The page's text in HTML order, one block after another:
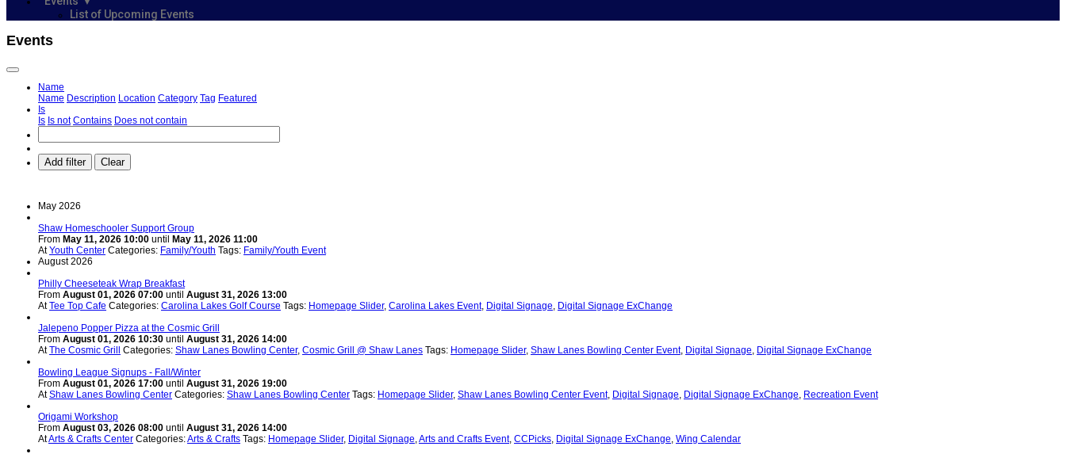
List of Upcoming Events
Events
Name
Name Description Location Category Tag Featured
Is
Is Is not Contains Does not contain
Add filter Clear
May 2026
Shaw Homeschooler Support Group
From May 11, 2026 10:00 until May 11, 2026 11:00
AtYouth Center Categories: Family/Youth Tags: Family/Youth Event
August 2026
Philly Cheeseteak Wrap Breakfast
From August 01, 2026 07:00 until August 31, 2026 13:00
AtTee Top Cafe Categories: Carolina Lakes Golf Course Tags: Homepage Slider, Carolina Lakes Event, Digital Signage, Digital Signage ExChange
Jalepeno Popper Pizza at the Cosmic Grill
From August 01, 2026 10:30 until August 31, 2026 14:00
AtThe Cosmic Grill Categories: Shaw Lanes Bowling Center, Cosmic Grill @ Shaw Lanes Tags: Homepage Slider, Shaw Lanes Bowling Center Event, Digital Signage, Digital Signage ExChange
Bowling League Signups - Fall/Winter
From August 01, 2026 17:00 until August 31, 2026 19:00
AtShaw Lanes Bowling Center Categories: Shaw Lanes Bowling Center Tags: Homepage Slider, Shaw Lanes Bowling Center Event, Digital Signage, Digital Signage ExChange, Recreation Event
Origami Workshop
From August 03, 2026 08:00 until August 31, 2026 14:00
AtArts & Crafts Center Categories:Arts & Crafts Tags: Homepage Slider, Digital Signage,Arts and Crafts Event, CCPicks, Digital Signage ExChange, Wing Calendar